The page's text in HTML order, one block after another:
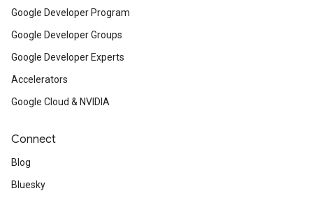
Google Developer Program
Google Developer Groups
Google Developer Experts
Accelerators
Google Cloud & NVIDIA
Connect
Blog
Bluesky